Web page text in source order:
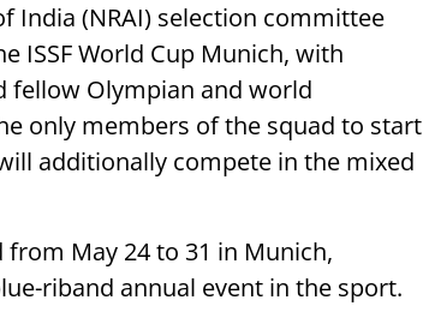
India (NRAI) selection committee
ISSF World Cup Munich, with
fellow Olympian and world
only members of the squad to start
additionally compete in the mixed
from May 24 to 31 in Munich,
riband annual event in the sport.